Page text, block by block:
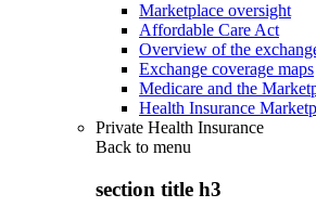
Marketplace oversight
Affordable Care Act
Overview of the
Exchange coverage maps
Medicare and the
Health Insurance
Private Health Insurance
Back to menu
section title h3